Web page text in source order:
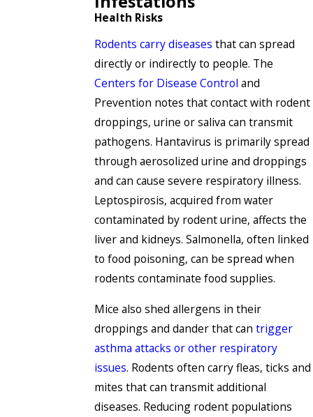
Health Risks
Rodents carry diseases that can spread
directly or indirectly to people. The
Centers for Disease Control and
Prevention notes that contact with rodent
droppings, urine or saliva can transmit
pathogens. Hantavirus is primarily spread
through aerosolized urine and droppings
and can cause severe respiratory illness.
Leptospirosis, acquired from water
contaminated by rodent urine, affects the
liver and kidneys. Salmonella, often linked
to food poisoning, can be spread when
rodents contaminate food supplies.
Mice also shed allergens in their
droppings and dander that can trigger
asthma attacks or other respiratory
issues. Rodents often carry fleas, ticks and
mites that can transmit additional
diseases. Reducing rodent populations